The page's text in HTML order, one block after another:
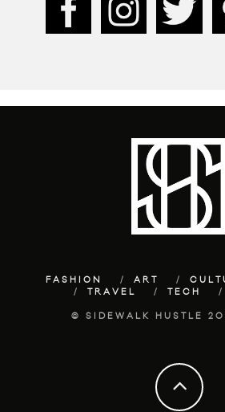
FASHION ART
TRAVEL
TECH
© SIDEWALK HUSTLE